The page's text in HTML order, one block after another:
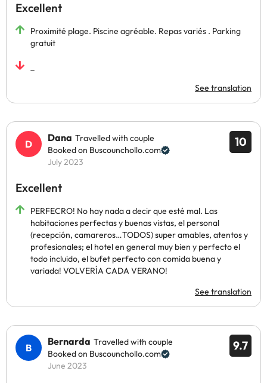
Excellent
Proximité plage. Piscine agréable. Repas variés . Parking
gratuit
See translation
10
Dana Travelled with couple
Booked on Buscounchollo.com
July 2023
Excellent
PERFECRO! No hay nada a decir que esté mal. Las
habitaciones perfectas y buenas vistas, el personal
(recepción, camareros…TODOS) super amables, atentos y
profesionales; el hotel en general muy bien y perfecto el
todo incluido, el bufet perfecto con comida buena y
variada! VOLVERÍA CADA VERANO!
See translation
9.7
Bernarda Travelled with couple
Booked on Buscounchollo.com
June 2023